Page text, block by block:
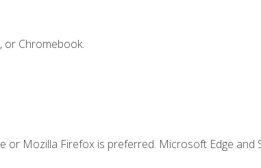
or Chromebook.
or Mozilla Firefox is preferred. Microsoft Edge and